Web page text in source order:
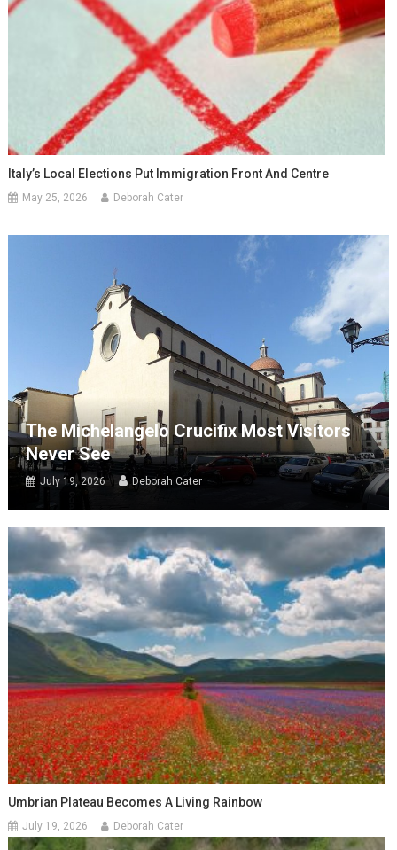
Italy’s Local Elections Put Immigration Front And Centre
May 25, 2026 Deborah Cater
The Michelangelo Crucifix Most Visitors
Never See
July 19, 2026 Deborah Cater
Umbrian Plateau Becomes A Living Rainbow
July 19, 2026 Deborah Cater